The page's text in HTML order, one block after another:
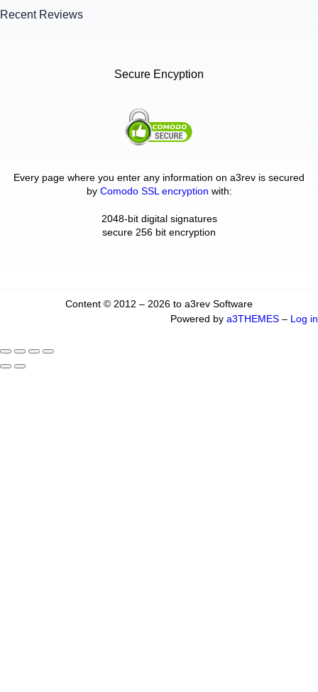
Recent Reviews
Secure Encyption
Every page where you enter any information on a3rev is secured
by Comodo SSL encryption with:
2048-bit digital signatures
secure 256 bit encryption
Content © 2012 – 2026 to a3rev Software
Powered by a3THEMES – Log in